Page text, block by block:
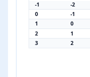
-1
-2
0
-1
1
0
2
1
3
2